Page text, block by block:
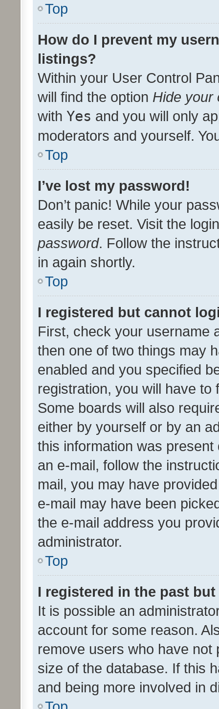
Top
How do I prevent my
listings?
Within your User Control
will find the option Hide your
with Yes and you will only
moderators and yourself.
Top
I’ve lost my password!
Don’t panic! While your
easily be reset. Visit the
password. Follow the
in again shortly.
Top
I registered but cannot
First, check your username
then one of two things may
enabled and you specified
registration, you will have
Some boards will also
either by yourself or by an
this information was
an e-mail, follow the
mail, you may have
e-mail may have been
the e-mail address you
administrator.
Top
I registered in the past
It is possible an
account for some reason.
remove users who have
size of the database. If this
and being more involved in